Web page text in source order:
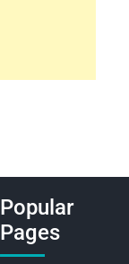
Popular
Pages